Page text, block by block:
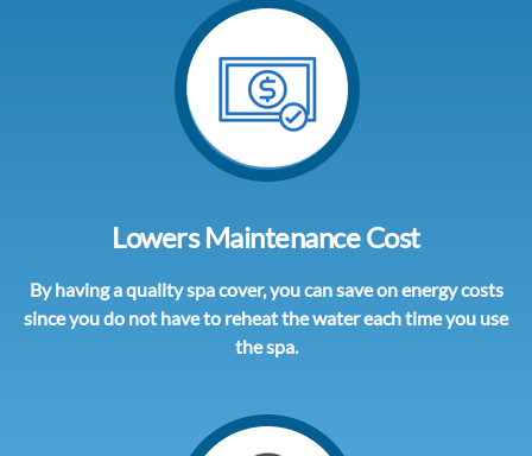
Lowers Maintenance Cost
By having a quality spa cover, you can save on energy costs
since you do not have to reheat the water each time you use
the spa.